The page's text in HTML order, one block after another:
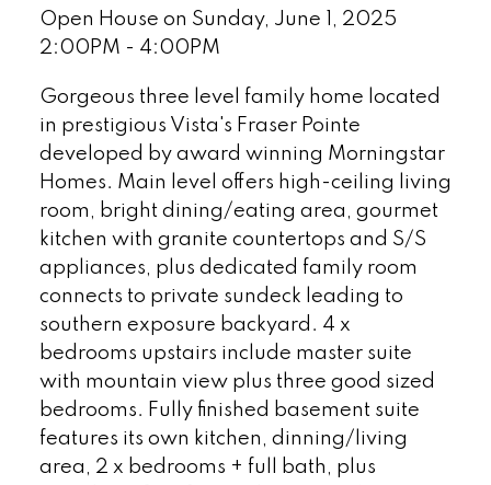
Open House on Sunday, June 1, 2025
2:00PM - 4:00PM
Gorgeous three level family home located
in prestigious Vista's Fraser Pointe
developed by award winning Morningstar
Homes. Main level offers high-ceiling living
room, bright dining/eating area, gourmet
kitchen with granite countertops and S/S
appliances, plus dedicated family room
connects to private sundeck leading to
southern exposure backyard. 4 x
bedrooms upstairs include master suite
with mountain view plus three good sized
bedrooms. Fully finished basement suite
features its own kitchen, dinning/living
area, 2 x bedrooms + full bath, plus